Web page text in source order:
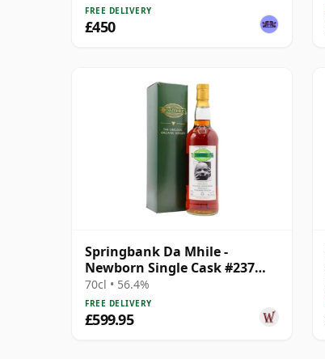
FREE DELIVERY
£450
Springbank Da Mhile -
Newborn Single Cask #237
1992 15 Year Old
70cl • 56.4%
FREE DELIVERY
£599.95